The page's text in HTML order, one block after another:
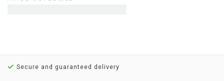
Secure and guaranteed delivery